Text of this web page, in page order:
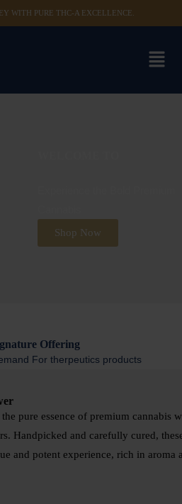
WITH PURE THC-A EXCELLENCE.
Shop Now
Offering
For therpeutics products
pure essence of premium cannabis
Handpicked and carefully cured,
and potent experience, rich in aroma